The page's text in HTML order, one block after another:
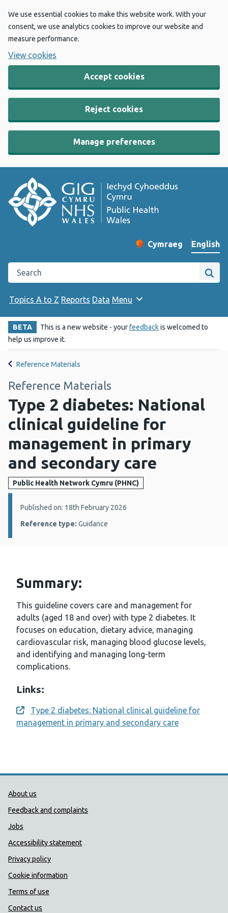
We use essential cookies to make this website work. With your
consent, we use analytics cookies to improve our website and
measure performance.
View cookies
Accept cookies
Reject cookies
Manage preferences
Change website
Cymraeg
– Newid yr iaith ir
English
Search the Public Health Wales website
Site
Topics A to Z Reports Data Menu
BETA This is a new website - yourfeedbackis welcomed to
help us improve it.
Reference Materials
Reference Materials
Type 2 diabetes: National
clinical guideline for
management in primary
and secondary care
Public Health Network Cymru (PHNC)
Details:
Published on: 18th February 2026
Reference type: Guidance
Summary:
This guideline covers care and management for
adults (aged 18 and over) with type 2 diabetes. It
focuses on education, dietary advice, managing
cardiovascular risk, managing blood glucose levels,
and identifying and managing long-term
complications.
Links:
Opens a new window
Type 2 diabetes: National clinical guideline for
management in primary and secondary care
Public Health Wales Support links
About us
Feedback and complaints
Jobs
Accessibility statement
Privacy policy
Cookie information
Terms of use
Contact us